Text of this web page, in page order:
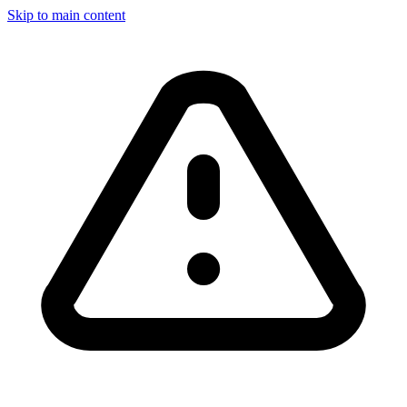
Skip to main content